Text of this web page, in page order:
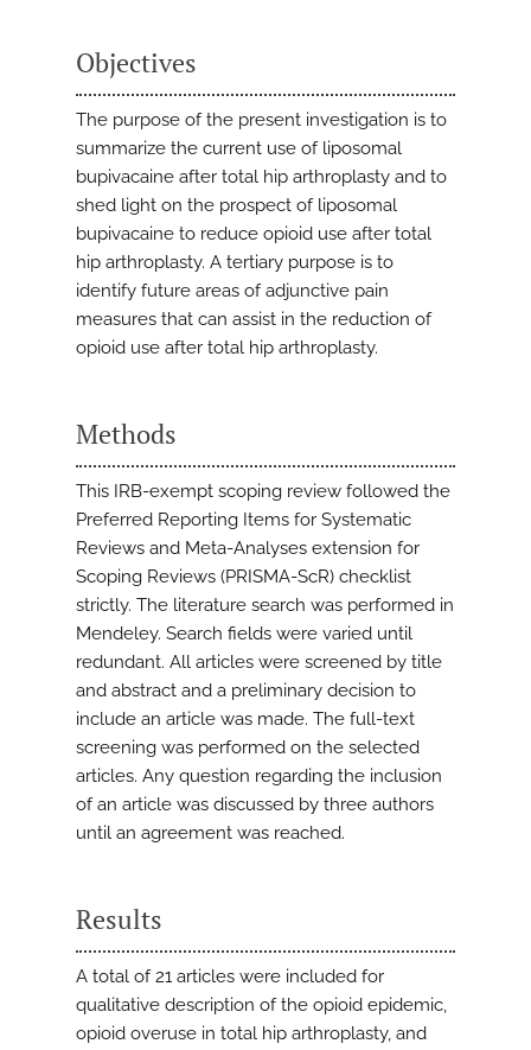
Objectives
The purpose of the present investigation is to
summarize the current use of liposomal
bupivacaine after total hip arthroplasty and to
shed light on the prospect of liposomal
bupivacaine to reduce opioid use after total
hip arthroplasty. A tertiary purpose is to
identify future areas of adjunctive pain
measures that can assist in the reduction of
opioid use after total hip arthroplasty.
Methods
This IRB-exempt scoping review followed the
Preferred Reporting Items for Systematic
Reviews and Meta-Analyses extension for
Scoping Reviews (PRISMA-ScR) checklist
strictly. The literature search was performed in
Mendeley. Search fields were varied until
redundant. All articles were screened by title
and abstract and a preliminary decision to
include an article was made. The full-text
screening was performed on the selected
articles. Any question regarding the inclusion
of an article was discussed by three authors
until an agreement was reached.
Results
A total of 21 articles were included for
qualitative description of the opioid epidemic,
opioid overuse in total hip arthroplasty, and